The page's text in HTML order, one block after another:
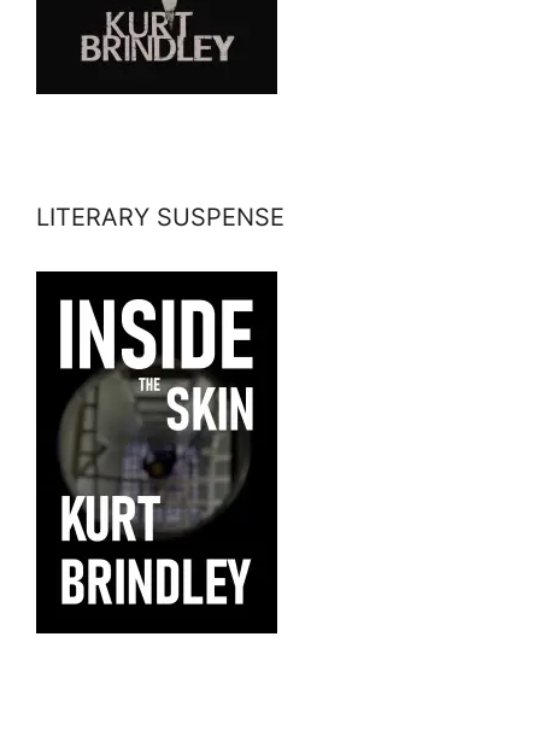
LITERARY SUSPENSE